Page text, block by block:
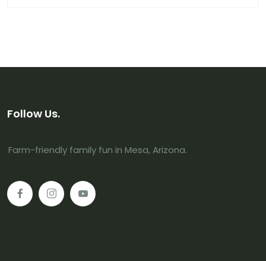
Follow Us.
Farm-friendly family fun in Mesa, Arizona.